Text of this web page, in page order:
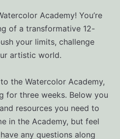
Academy! You’re
of a transformative 12-
your limits, challenge
artistic world.
the Watercolor Academy,
for three weeks. Below you
resources you need to
in the Academy, but feel
any questions along